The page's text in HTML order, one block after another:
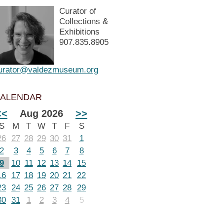
Curator of
Collections &
Exhibitions
907.835.8905
Aug 2026 >>
M T W T F
S
27 28 29 30 31
1
3 4 5 6 7
8
10 11 12 13 14
15
17 18 19 20 21 22
24 25 26 27 28 29
31 1 2 3 4 5